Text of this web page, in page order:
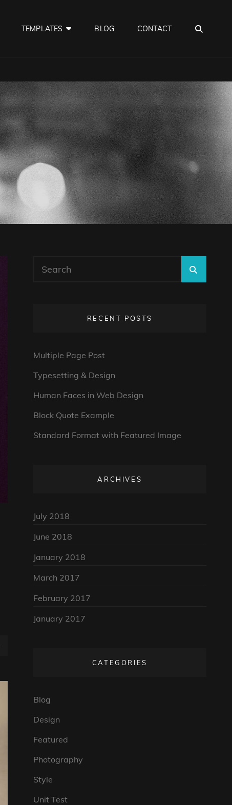
TEMPLATES BLOG CONTACT
for:
RECENT POSTS
Multiple Page Post
Typesetting & Design
Human Faces in Web Design
Block Quote Example
Standard Format with Featured Image
ARCHIVES
July 2018
June 2018
January 2018
March 2017
February 2017
January 2017
CATEGORIES
Blog
Design
Featured
Photography
Style
Unit Test